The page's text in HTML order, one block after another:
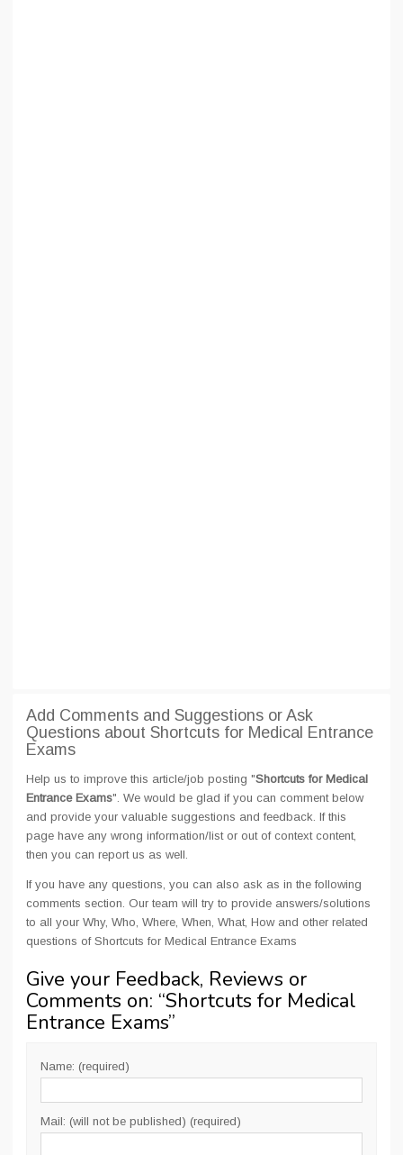
Add Comments and Suggestions or Ask
Questions about Shortcuts for Medical Entrance
Exams
Help us to improve this article/job posting "Shortcuts for Medical
Entrance Exams". We would be glad if you can comment below
and provide your valuable suggestions and feedback. If this
page have any wrong information/list or out of context content,
then you can report us as well.
If you have any questions, you can also ask as in the following
comments section. Our team will try to provide answers/solutions
to all your Why, Who, Where, When, What, How and other related
questions of Shortcuts for Medical Entrance Exams
Give your Feedback, Reviews or
Comments on: “Shortcuts for Medical
Entrance Exams”
Name: (required)
Mail: (will not be published) (required)